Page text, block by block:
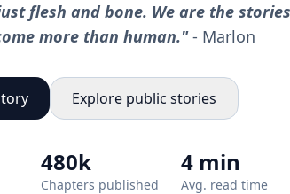
flesh and bone. We are the
more than human."- Marlon
Explore public stories
480k
Chapters published
4 min
Avg. read time